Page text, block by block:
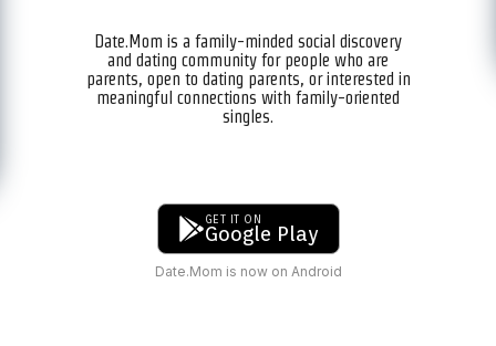
Date.Mom is a family-minded social discovery
and dating community for people who are
parents, open to dating parents, or interested in
meaningful connections with family-oriented
singles.
GET IT ON
Google Play
Date.Mom is now on Android